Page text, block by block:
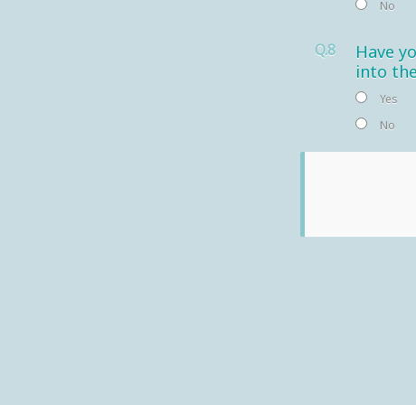
No
Q.8
Have
into
Yes
No